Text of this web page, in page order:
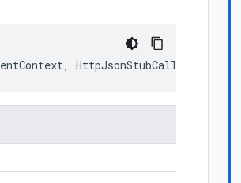
, HttpJsonStubCallableFactory